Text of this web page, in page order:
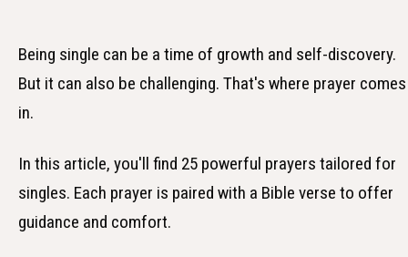
Being single can be a time of growth and self-discovery.
But it can also be challenging. That's where prayer comes
in.
In this article, you'll find 25 powerful prayers tailored for
singles. Each prayer is paired with a Bible verse to offer
guidance and comfort.